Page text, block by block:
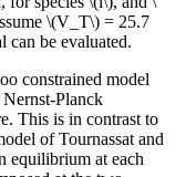
\(V_T\) = 25.7
can be evaluated.
constrained model
Planck
This is in contrast to
of Tournassat and
equilibrium at each